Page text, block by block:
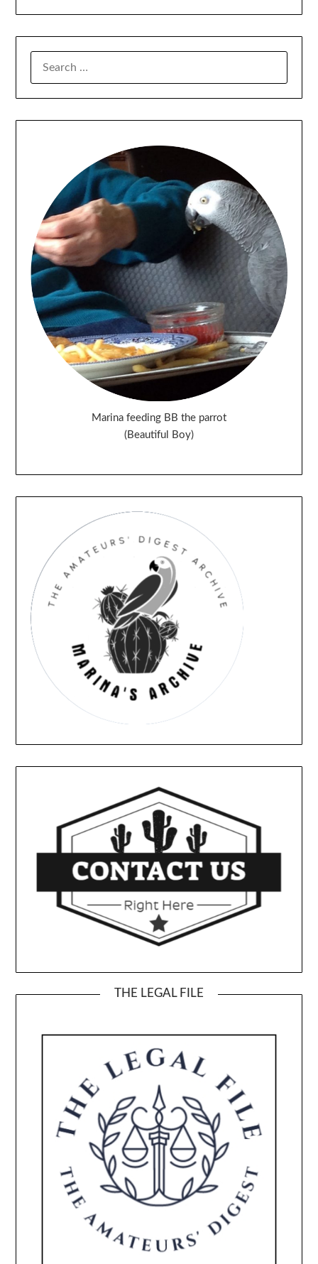
Marina feeding BB the parrot
(Beautiful Boy)
THE LEGAL FILE